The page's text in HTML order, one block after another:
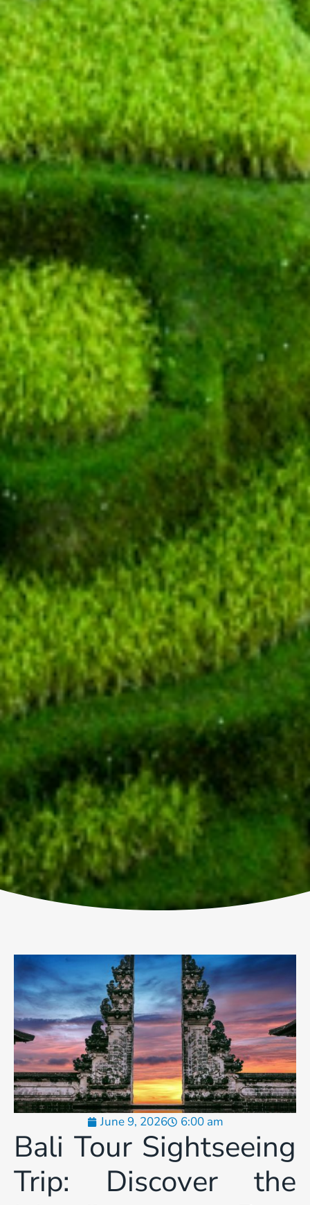
June 9, 2026 6:00 am
Bali Tour Sightseeing
Trip: Discover the